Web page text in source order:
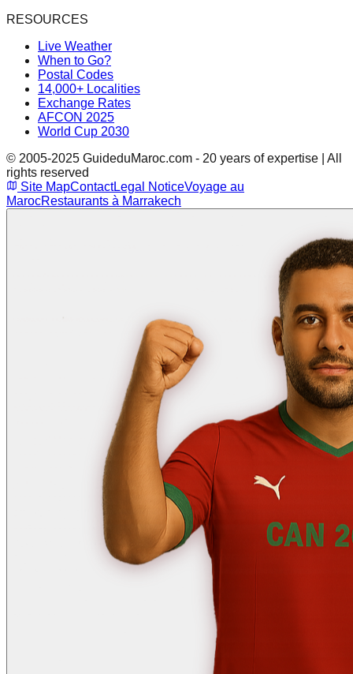
RESOURCES
Live Weather
When to Go?
Postal Codes
14,000+ Localities
Exchange Rates
AFCON 2025
World Cup 2030
© 2005-2025 GuideduMaroc.com - 20 years of expertise | All
rights reserved
Site MapContactLegal NoticeVoyage au
MarocRestaurants à Marrakech